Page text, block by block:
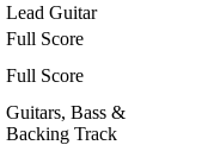
Lead Guitar
Full Score
Full Score
Guitars, Bass &
Backing Track